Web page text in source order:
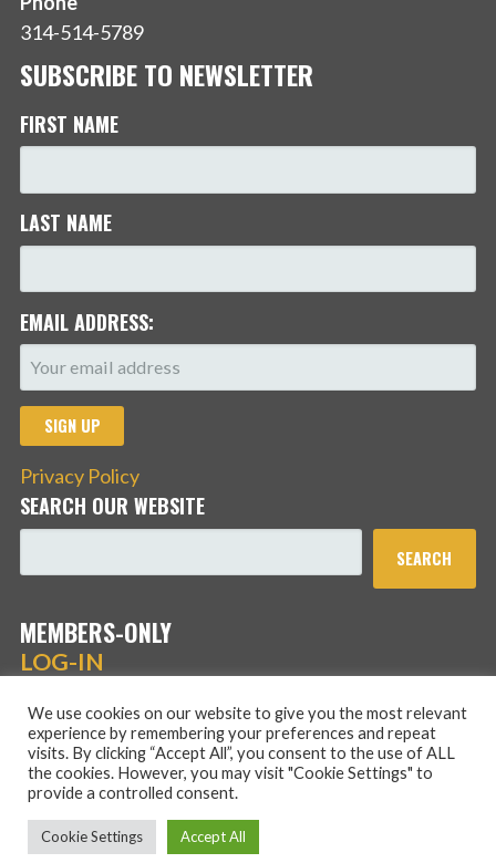
314-514-5789
SUBSCRIBE TO NEWSLETTER
FIRST NAME
LAST NAME
EMAIL ADDRESS:
Privacy Policy
SEARCH OUR WEBSITE
SEARCH
MEMBERS-ONLY
LOG-IN
WordPress theme by
We use cookies on our website to give you the most relevant
experience by remembering your preferences and repeat
visits. By clicking “Accept All”, you consent to the use of ALL
the cookies. However, you may visit "Cookie Settings" to
provide a controlled consent.
Cookie Settings Accept All